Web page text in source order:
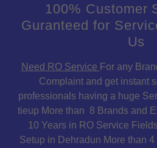
100% Customer
Guranteed for
Us
Need RO Service For any
Complaint and get instant
professionals having a huge
tieup More than 8 Brands and
10 Years in RO Service
Setup in Dehradun More than